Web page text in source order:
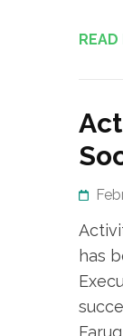
READ
has